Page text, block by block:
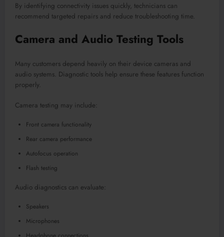
By identifying connectivity issues quickly, technicians can
recommend targeted repairs and reduce troubleshooting time.
Camera and Audio Testing Tools
Many customers depend heavily on their device cameras and
audio systems. Diagnostic tools help ensure these features function
properly.
Camera testing may include:
Front camera functionality
Rear camera performance
Autofocus operation
Flash testing
Audio diagnostics can evaluate:
Speakers
Microphones